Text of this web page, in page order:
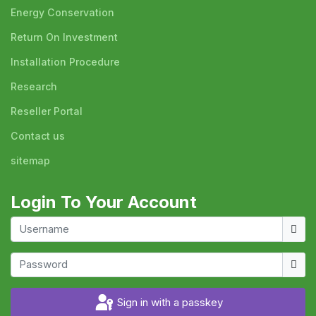
Energy Conservation
Return On Investment
Installation Procedure
Research
Reseller Portal
Contact us
sitemap
Login To Your Account
Show
Sign in with a passkey